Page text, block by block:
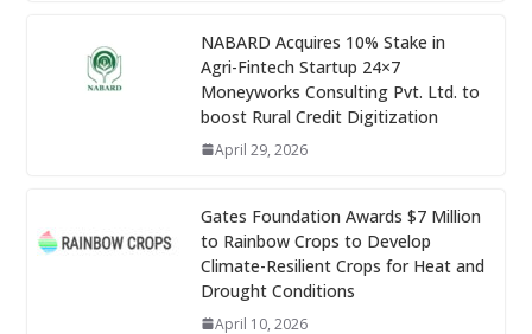
NABARD Acquires 10% Stake in
Agri-Fintech Startup 24×7
Moneyworks Consulting Pvt. Ltd. to
boost Rural Credit Digitization
April 29, 2026
Gates Foundation Awards $7 Million
to Rainbow Crops to Develop
Climate-Resilient Crops for Heat and
Drought Conditions
April 10, 2026